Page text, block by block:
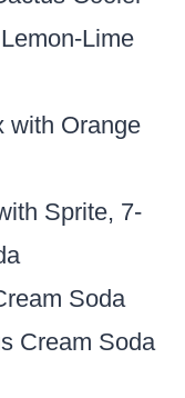
Lime
with Orange
Sprite, 7-
Soda
Cream Soda